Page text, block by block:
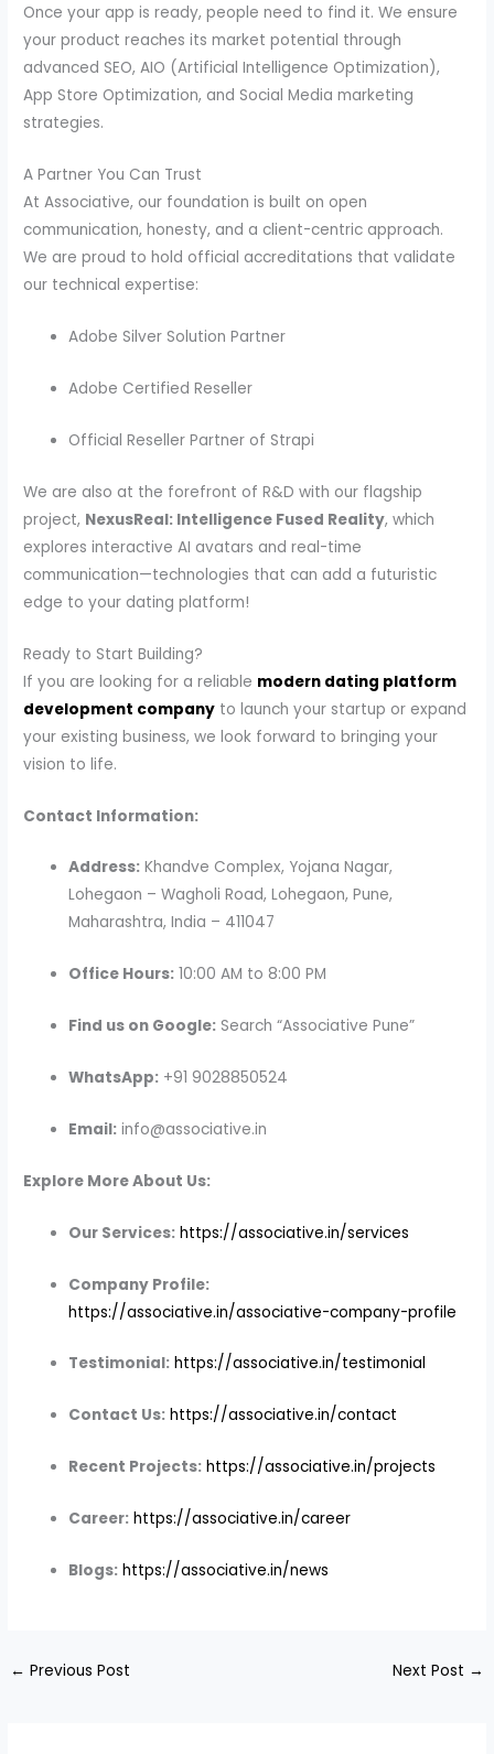
Once your app is ready, people need to find it. We ensure
your product reaches its market potential through
advanced SEO, AIO (Artificial Intelligence Optimization),
App Store Optimization, and Social Media marketing
strategies.
A Partner You Can Trust
At Associative, our foundation is built on open
communication, honesty, and a client-centric approach.
We are proud to hold official accreditations that validate
our technical expertise:
Adobe Silver Solution Partner
Adobe Certified Reseller
Official Reseller Partner of Strapi
We are also at the forefront of R&D with our flagship
project, NexusReal: Intelligence Fused Reality, which
explores interactive AI avatars and real-time
communication—technologies that can add a futuristic
edge to your dating platform!
Ready to Start Building?
If you are looking for a reliable modern dating platform
development company to launch your startup or expand
your existing business, we look forward to bringing your
vision to life.
Contact Information:
Address: Khandve Complex, Yojana Nagar,
Lohegaon – Wagholi Road, Lohegaon, Pune,
Maharashtra, India – 411047
Office Hours: 10:00 AM to 8:00 PM
Find us on Google: Search “Associative Pune”
WhatsApp: +91 9028850524
Email: info@associative.in
Explore More About Us:
Our Services: https://associative.in/services
Company Profile:
https://associative.in/associative-company-profile
Testimonial: https://associative.in/testimonial
Contact Us: https://associative.in/contact
Recent Projects: https://associative.in/projects
Career: https://associative.in/career
Blogs: https://associative.in/news
← Previous Post Next Post →